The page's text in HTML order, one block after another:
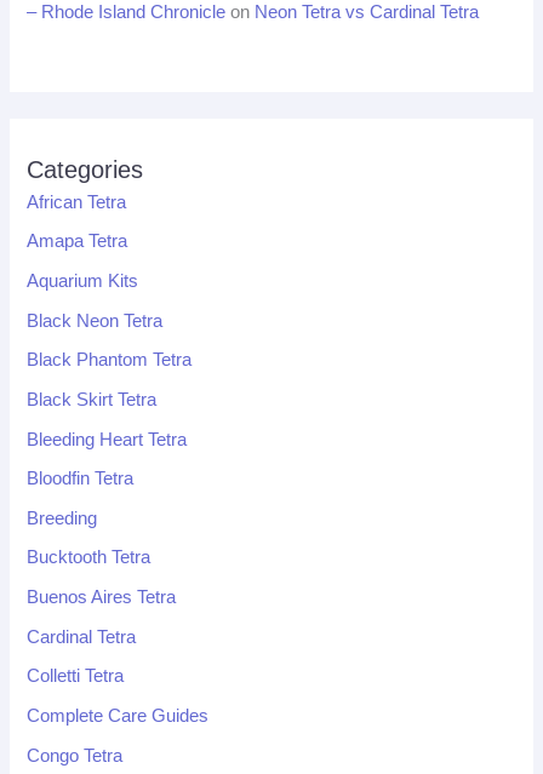
– Rhode Island Chronicle on Neon Tetra vs Cardinal Tetra
Categories
African Tetra
Amapa Tetra
Aquarium Kits
Black Neon Tetra
Black Phantom Tetra
Black Skirt Tetra
Bleeding Heart Tetra
Bloodfin Tetra
Breeding
Bucktooth Tetra
Buenos Aires Tetra
Cardinal Tetra
Colletti Tetra
Complete Care Guides
Congo Tetra